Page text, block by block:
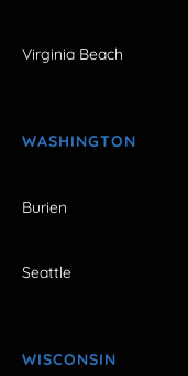
Virginia Beach
WASHINGTON
Burien
Seattle
WISCONSIN